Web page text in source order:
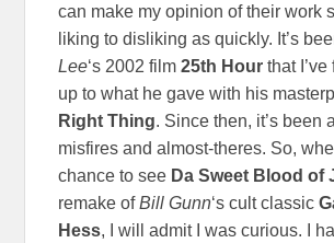
can make my opinion of their work
liking to disliking as quickly. It’s
Lee‘s 2002 film25th Hour that
up to what he gave with his
Right Thing. Since then, it’s been
misfires and almost-theres. So,
chance to see Da Sweet Blood of
remake ofBill Gunn‘s cult classic
Hess, I will admit I was curious. I